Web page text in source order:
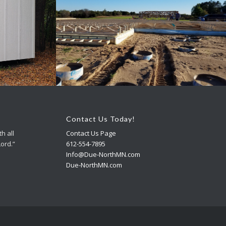
Accessory Buildings
all
Contact Us Today!
Contact Us Page
612-554-7895
Info@Due-NorthMN.com
Due-NorthMN.com